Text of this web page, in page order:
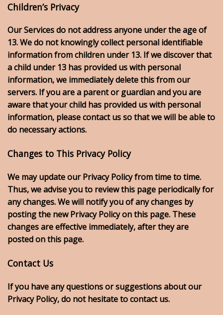
Children’s Privacy
Our Services do not address anyone under the age of
13. We do not knowingly collect personal identifiable
information from children under 13. If we discover that
a child under 13 has provided us with personal
information, we immediately delete this from our
servers. If you are a parent or guardian and you are
aware that your child has provided us with personal
information, please contact us so that we will be able to
do necessary actions.
Changes to This Privacy Policy
We may update our Privacy Policy from time to time.
Thus, we advise you to review this page periodically for
any changes. We will notify you of any changes by
posting the new Privacy Policy on this page. These
changes are effective immediately, after they are
posted on this page.
Contact Us
If you have any questions or suggestions about our
Privacy Policy, do not hesitate to contact us.